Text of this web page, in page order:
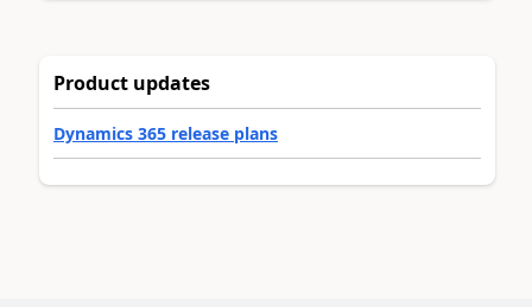
Product updates
Dynamics 365 release plans